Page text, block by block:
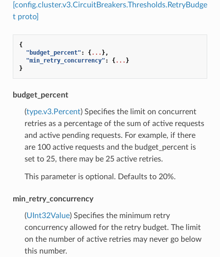
[config.cluster.v3.CircuitBreakers.Thresholds.RetryBudge
t proto]
{
"budget_percent" : {... },
"min_retry_concurrency" : {... }
}
budget_percent
(type.v3.Percent) Specifies the limit on concurrent
retries as a percentage of the sum of active requests
and active pending requests. For example, if there
are 100 active requests and the budget_percent is
set to 25, there may be 25 active retries.
This parameter is optional. Defaults to 20%.
min_retry_concurrency
(UInt32Value) Specifies the minimum retry
concurrency allowed for the retry budget. The limit
on the number of active retries may never go below
this number.